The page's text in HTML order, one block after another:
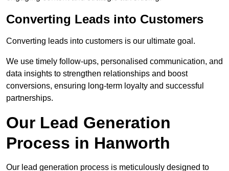
Converting Leads into Customers
Converting leads into customers is our ultimate goal.
We use timely follow-ups, personalised communication, and
data insights to strengthen relationships and boost
conversions, ensuring long-term loyalty and successful
partnerships.
Our Lead Generation
Process in Hanworth
Our lead generation process is meticulously designed to